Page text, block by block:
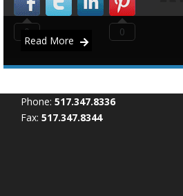
0 0
Read More
Phone: 517.347.8336
Fax: 517.347.8344